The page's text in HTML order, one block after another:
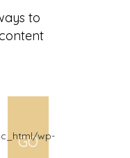
to
wp-